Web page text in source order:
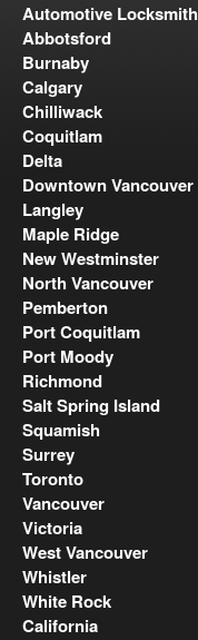
Automotive Locksmith
Abbotsford
Burnaby
Calgary
Chilliwack
Coquitlam
Delta
Downtown Vancouver
Langley
Maple Ridge
New Westminster
North Vancouver
Pemberton
Port Coquitlam
Port Moody
Richmond
Salt Spring Island
Squamish
Surrey
Toronto
Vancouver
Victoria
West Vancouver
Whistler
White Rock
California